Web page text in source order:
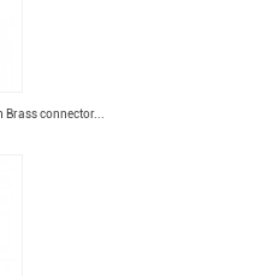
Brass connector...